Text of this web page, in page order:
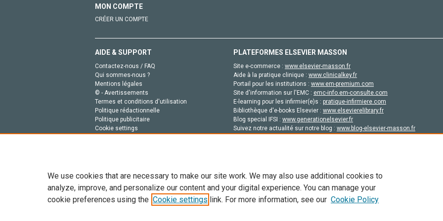
MON COMPTE
CRÉER UN COMPTE
AIDE & SUPPORT
Contactez-nous / FAQ
Qui sommes-nous ?
Mentions légales
© - Avertissements
Termes et conditions d'utilisation
Politique rédactionnelle
Politique publicitaire
Cookie settings
PLATEFORMES ELSEVIER MASSON
Site e-commerce : www.elsevier-masson.fr
Aide à la pratique clinique : www.clinicalkey.fr
Portail pour les institutions : www.em-premium.com
Site d'information sur l'EMC : emc-info.em-consulte.com
E-learning pour les infirmier(e)s : pratique-infirmiere.com
Bibliothèque d'e-books Elsevier : www.elsevierelibrary.fr
Blog special IFSI : www.generationelsevier.fr
Suivez notre actualité sur notre blog : www.blog-elsevier-masson.fr
Tout le contenu de ce site: Copyright © 2026 Elsevier, ses concédants de licence et ses contributeurs. Tout les droits sont réservés,
de données, a la formation en IA et aux technologies similaires. Pour tout contenu en libre accès, les conditions de licence
We use cookies that are necessary to make our site work. We may also use additional cookies to
analyze, improve, and personalize our content and your digital experience. You can manage your
cookie preferences using the Cookie settings link. For more information, see our Cookie Policy